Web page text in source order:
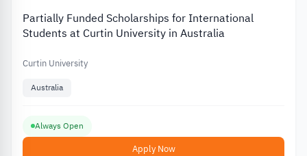
Partially Funded Scholarships for International
Students at Curtin University in Australia
Curtin University
Australia
Always Open
Apply Now